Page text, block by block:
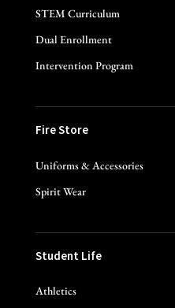
STEM Curriculum
Dual Enrollment
Intervention Program
Fire Store
Uniforms & Accessories
Spirit Wear
Student Life
Athletics